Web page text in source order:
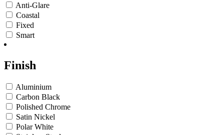
Anti-Glare
Coastal
Fixed
Smart
Finish
Aluminium
Carbon Black
Polished Chrome
Satin Nickel
Polar White